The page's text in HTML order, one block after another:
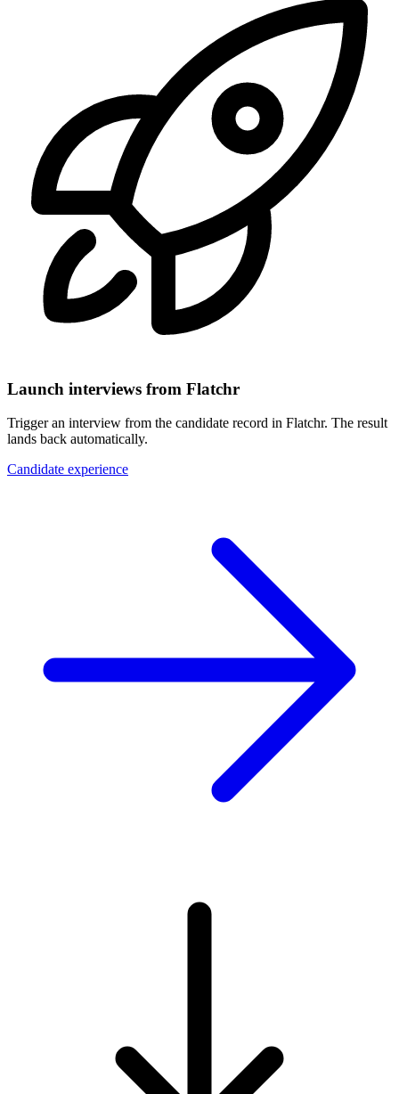
Launch interviews from Flatchr
Trigger an interview from the candidate record in Flatchr. The result
lands back automatically.
Candidate experience